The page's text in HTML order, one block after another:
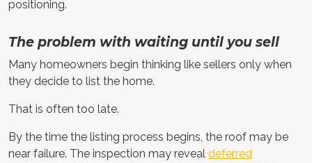
positioning.
The problem with waiting until you sell
Many homeowners begin thinking like sellers only when
they decide to list the home.
That is often too late.
By the time the listing process begins, the roof may be
near failure. The inspection may reveal deferred